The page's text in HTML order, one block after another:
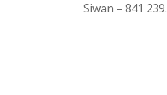
Siwan – 841 239.